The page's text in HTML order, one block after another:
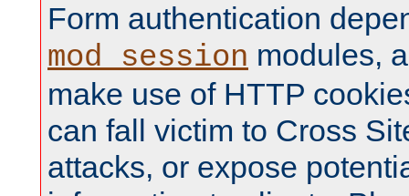
Form authentication
mod_session modules,
make use of HTTP
can fall victim to Cross
attacks, or expose